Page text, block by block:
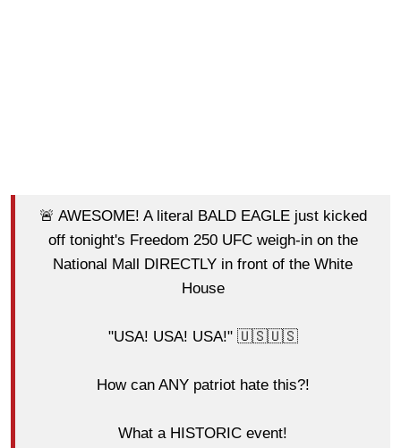
🚨 AWESOME! A literal BALD EAGLE just kicked
off tonight's Freedom 250 UFC weigh-in on the
National Mall DIRECTLY in front of the White
House
"USA! USA! USA!" 🇺🇸🇺🇸
How can ANY patriot hate this?!
What a HISTORIC event!